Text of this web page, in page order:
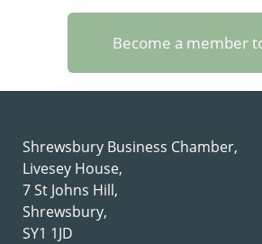
Become a member
Shrewsbury Business Chamber,
Livesey House,
7 St Johns Hill,
Shrewsbury,
SY1 1JD